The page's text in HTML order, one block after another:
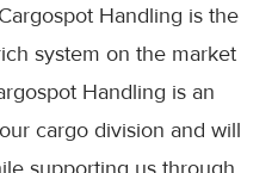
Handling is the
system on the market
Handling is an
cargo division and will